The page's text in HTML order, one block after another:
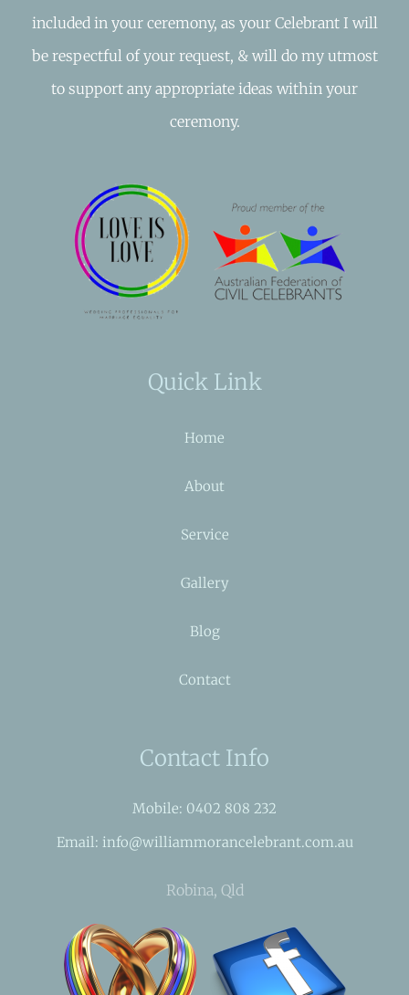
included in your ceremony, as your Celebrant I will
be respectful of your request, & will do my utmost
to support any appropriate ideas within your
ceremony.
Quick Link
Home
About
Service
Gallery
Blog
Contact
Contact Info
Mobile: 0402 808 232
Email: info@williammorancelebrant.com.au
Robina, Qld